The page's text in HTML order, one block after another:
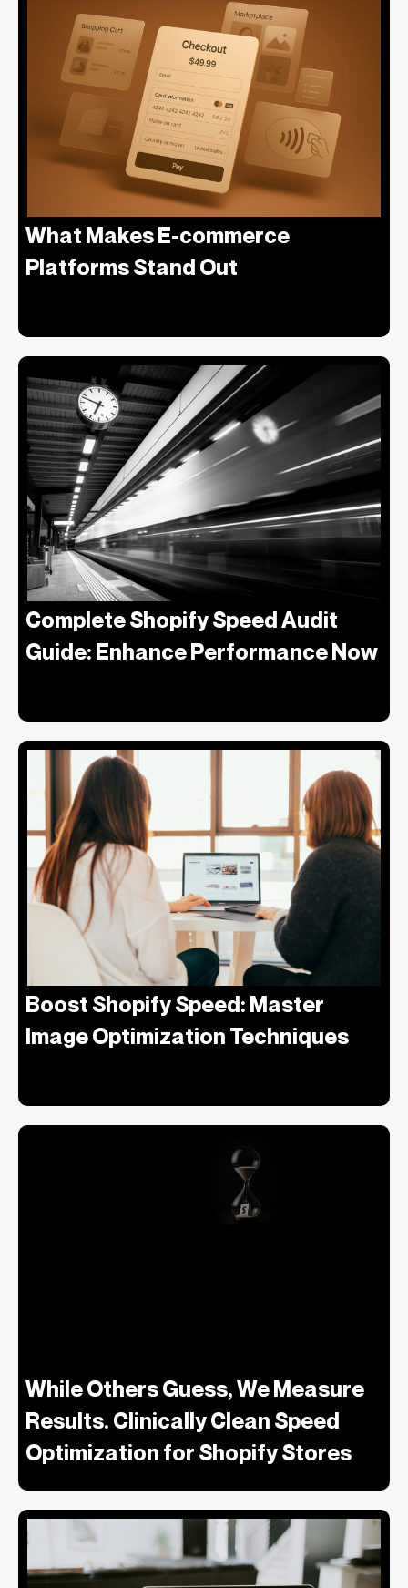
What Makes E-commerce
Platforms Stand Out
Complete Shopify Speed Audit
Guide: Enhance Performance Now
Boost Shopify Speed: Master
Image Optimization Techniques
While Others Guess, We Measure
Results. Clinically Clean Speed
Optimization for Shopify Stores